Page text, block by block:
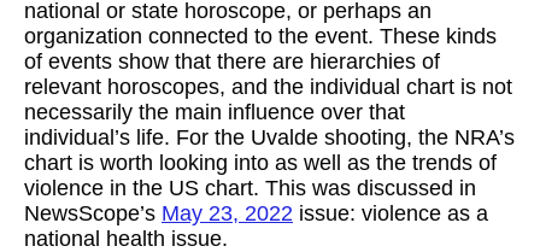
national or state horoscope, or perhaps an
organization connected to the event. These kinds
of events show that there are hierarchies of
relevant horoscopes, and the individual chart is not
necessarily the main influence over that
individual’s life. For the Uvalde shooting, the NRA’s
chart is worth looking into as well as the trends of
violence in the US chart. This was discussed in
NewsScope’s May 23, 2022 issue: violence as a
national health issue.